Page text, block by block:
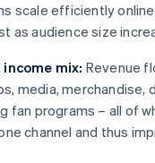
scale efficiently
as audience size
mix: Revenue
media, merchandise,
fan programs – all of
channel and thus